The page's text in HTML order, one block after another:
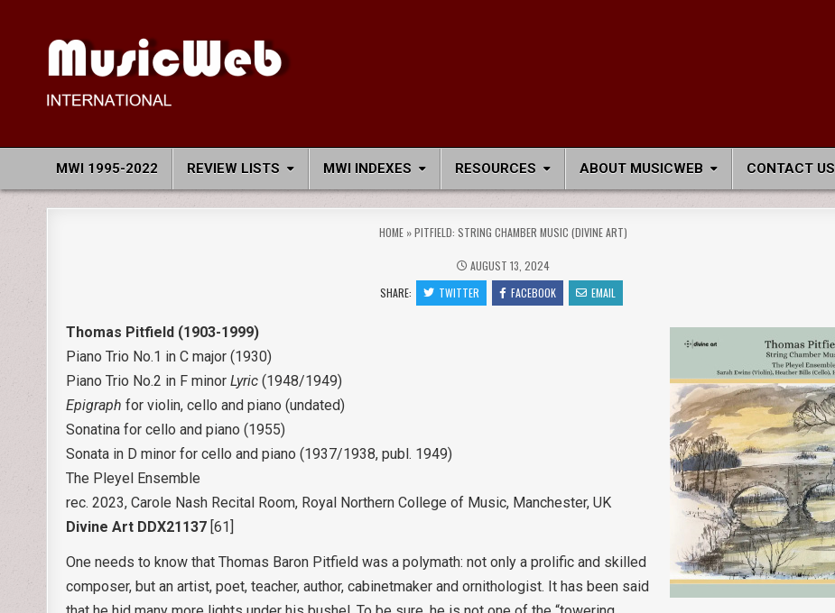
MWI 1995-2022 REVIEW LISTS MWI INDEXES RESOURCES ABOUT MUSICWEB CONTACT US
HOME»PITFIELD: STRING CHAMBER MUSIC (DIVINE ART)
AUGUST 13, 2024
SHARE:
TWITTER FACEBOOK EMAIL
Thomas Pitfield (1903-1999)
Piano Trio No.1 in C major (1930)
Piano Trio No.2 in F minorLyric (1948/1949)
Epigraph for violin, cello and piano (undated)
Sonatina for cello and piano (1955)
Sonata in D minor for cello and piano (1937/1938, publ. 1949)
The Pleyel Ensemble
rec. 2023, Carole Nash Recital Room, Royal Northern College of Music, Manchester, UK
Divine Art DDX21137 [61]
One needs to know that Thomas Baron Pitfield was a polymath: not only a prolific and skilled
composer, but an artist, poet, teacher, author, cabinetmaker and ornithologist. It has been said